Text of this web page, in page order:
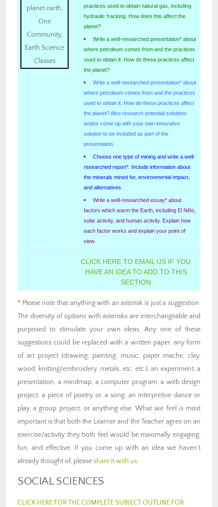
practices used to obtain natural gas, including
hydraulic fracking. How does this affect the
planet?
Write a well-researched presentation* about
where petroleum comes from and the practices
used to obtain it. How do these practices affect
the planet?
Write a well-researched presentation* about
where petroleum comes from and the practices
used to obtain it. How do these practices affect
the planet? Also research potential solutions
and/or come up with your own innovative
solution to be included as part of the
presentation.
Choose one type of mining and write a well-
researched report*. Include information about
the minerals mined for, environmental impact,
and alternatives.
Write a well-researched essay* about
factors which warm the Earth, including El Niño,
solar activity, and human activity. Explain how
each factor works and explain your point of
view.
CLICK HERE TO EMAIL US IF YOU
HAVE AN IDEA TO ADD TO THIS
SECTION
* Please note that anything with an asterisk is just a suggestion.
The diversity of options with asterisks are interchangeable and
purposed to stimulate your own ideas. Any one of these
suggestions could be replaced with a written paper, any form
of art project (drawing, painting, music, paper mache, clay,
wood, knitting/embroidery, metals, etc. etc.), an experiment, a
presentation, a mindmap, a computer program, a web design
project, a piece of poetry or a song, an interpretive dance or
play, a group project, or anything else. What we feel is most
important is that both the Learner and the Teacher agree on an
exercise/activity they both feel would be maximally engaging,
fun, and effective. If you come up with an idea we haven’t
already thought of, pleaseshare it with us.
SOCIAL SCIENCES
CLICK HERE FOR THE COMPLETE SUBJECT OUTLINE FOR